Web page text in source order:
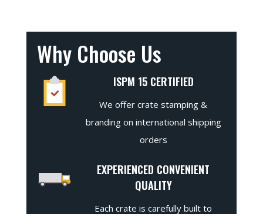
Why Choose Us
ISPM 15 CERTIFIED
We offer crate stamping &
branding on international shipping
orders
EXPERIENCED CONVENIENT
QUALITY
Each crate is carefully built to